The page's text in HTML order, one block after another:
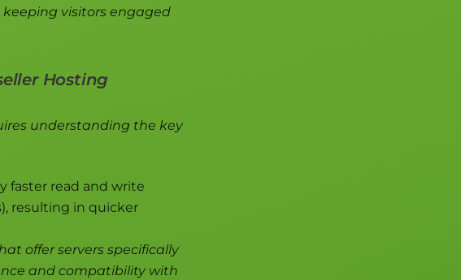
visitors engaged
Hosting
understanding the key
faster read and write
resulting in quicker
offer servers specifically
and compatibility with